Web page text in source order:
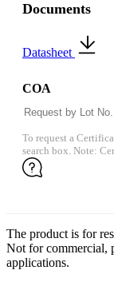
Documents
Datasheet
COA
To request a
search box. Note:
The product is for
Not for commercial,
applications.